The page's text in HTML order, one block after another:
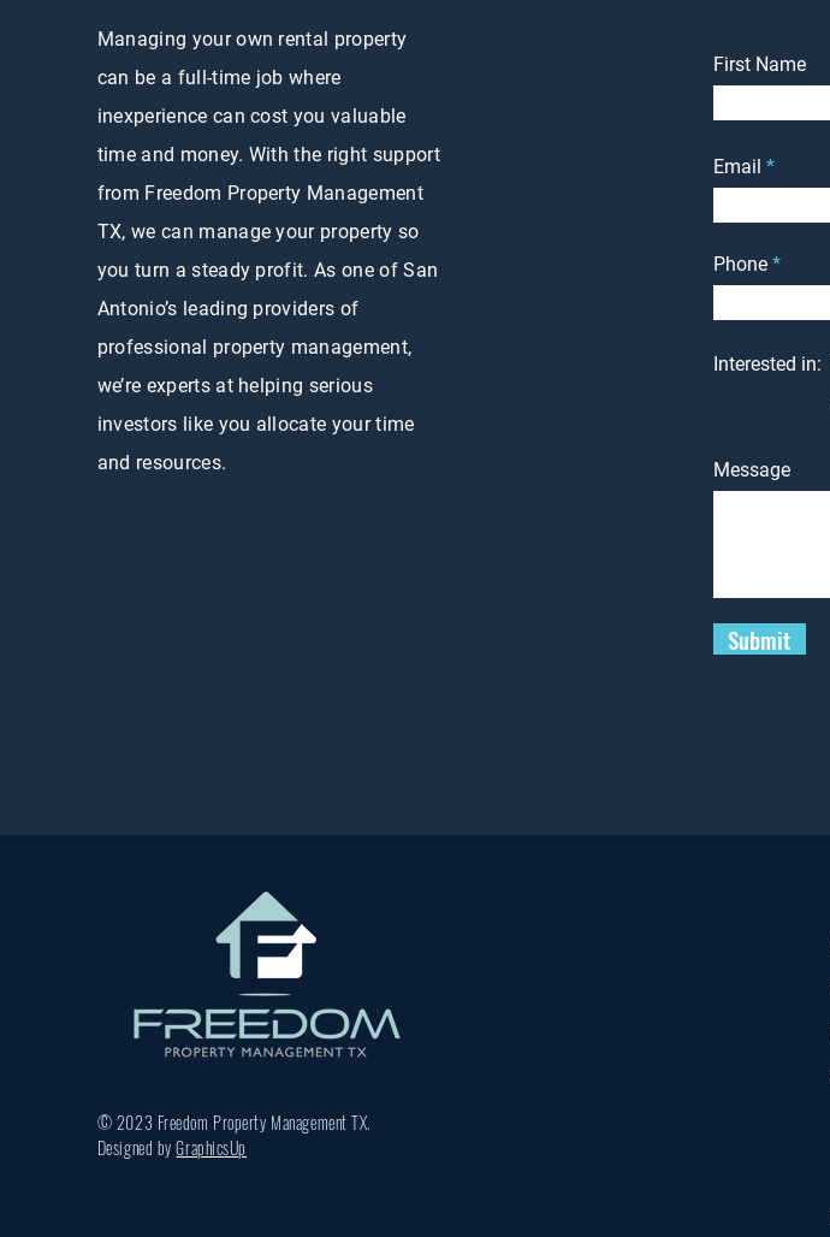
Managing your own rental property
can be a full-time job where
inexperience can cost you valuable
time and money. With the right support
from Freedom Property Management
TX, we can manage your property so
you turn a steady profit. As one of San
Antonio’s leading providers of
professional property management,
we’re experts at helping serious
investors like you allocate your time
and resources.
First Name
Email
Phone
Interested in:
Message
Submit
© 2023 Freedom Property Management TX.
Designed byGraphicsUp